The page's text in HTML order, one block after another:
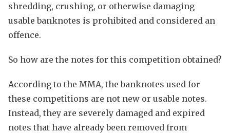
shredding, crushing, or otherwise damaging
usable banknotes is prohibited and considered an
offence.
So how are the notes for this competition obtained?
According to the MMA, the banknotes used for
these competitions are not new or usable notes.
Instead, they are severely damaged and expired
notes that have already been removed from